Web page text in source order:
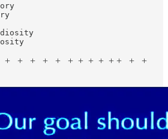
+ + + + + + + + + + + +